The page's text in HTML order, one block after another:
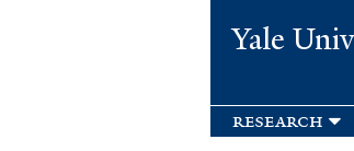
Yale
research